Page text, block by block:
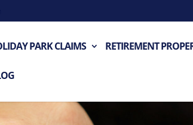
PARK CLAIMS RETIREMENT